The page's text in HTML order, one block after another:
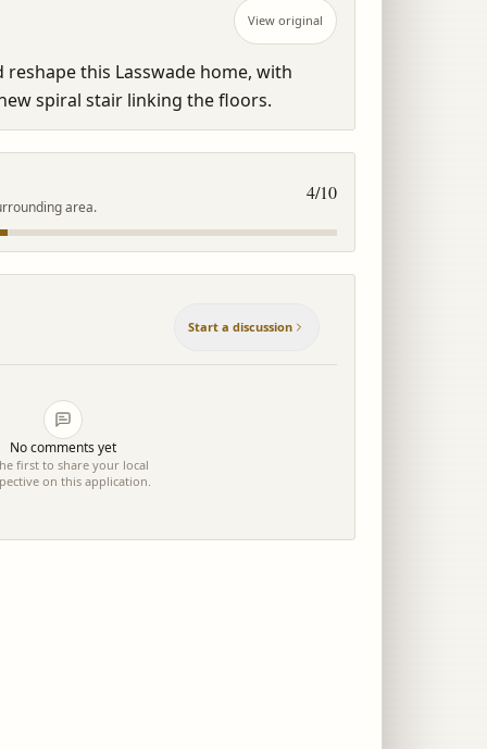
View original
this Lasswade home, with
spiral stair linking the floors.
area.
4/10
Start a discussion
No comments yet
first to share your local
on this application.